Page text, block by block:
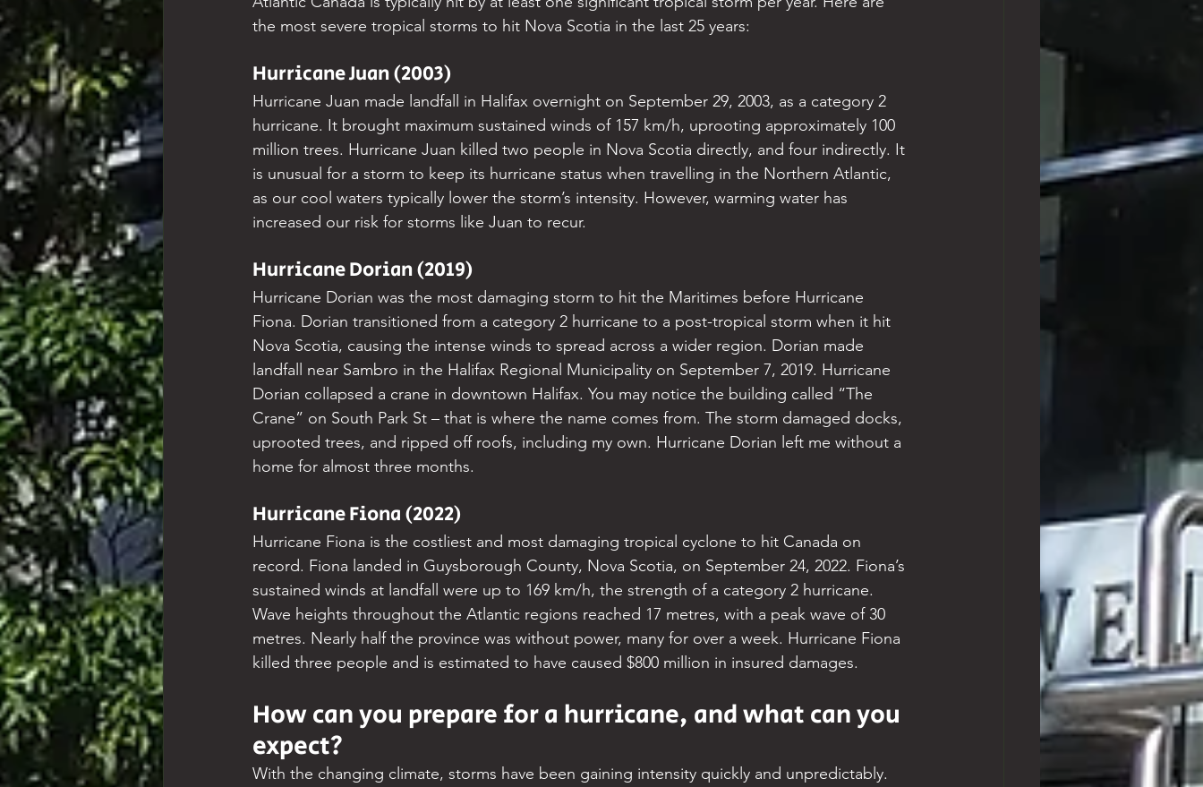
the most severe tropical storms to hit Nova Scotia in the last 25 years:
Hurricane Juan (2003)
Hurricane Juan made landfall in Halifax overnight on September 29, 2003, as a category 2
hurricane. It brought maximum sustained winds of 157 km/h, uprooting approximately 100
million trees. Hurricane Juan killed two people in Nova Scotia directly, and four indirectly. It
is unusual for a storm to keep its hurricane status when travelling in the Northern Atlantic,
as our cool waters typically lower the storm’s intensity. However, warming water has
increased our risk for storms like Juan to recur.
Hurricane Dorian (2019)
Hurricane Dorian was the most damaging storm to hit the Maritimes before Hurricane
Fiona. Dorian transitioned from a category 2 hurricane to a post-tropical storm when it hit
Nova Scotia, causing the intense winds to spread across a wider region. Dorian made
landfall near Sambro in the Halifax Regional Municipality on September 7, 2019. Hurricane
Dorian collapsed a crane in downtown Halifax. You may notice the building called “The
Crane” on South Park St – that is where the name comes from. The storm damaged docks,
uprooted trees, and ripped off roofs, including my own. Hurricane Dorian left me without a
home for almost three months.
Hurricane Fiona (2022)
Hurricane Fiona is the costliest and most damaging tropical cyclone to hit Canada on
record. Fiona landed in Guysborough County, Nova Scotia, on September 24, 2022. Fiona’s
sustained winds at landfall were up to 169 km/h, the strength of a category 2 hurricane.
Wave heights throughout the Atlantic regions reached 17 metres, with a peak wave of 30
metres. Nearly half the province was without power, many for over a week. Hurricane Fiona
killed three people and is estimated to have caused $800 million in insured damages.
How can you prepare for a hurricane, and what can you
expect?
With the changing climate, storms have been gaining intensity quickly and unpredictably.